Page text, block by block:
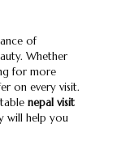
of
Whether
for more
on every visit.
nepal visit
will help you